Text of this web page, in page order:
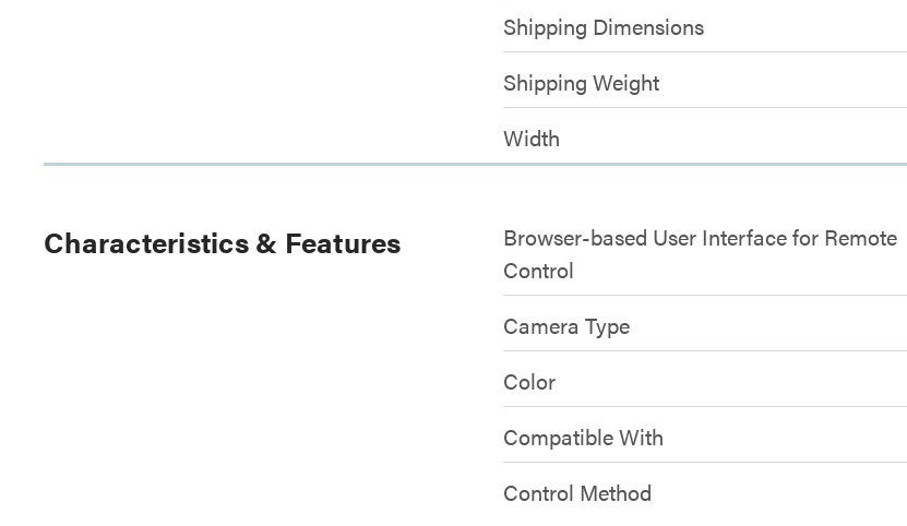
Shipping Dimensions
Shipping Weight
Width
Characteristics & Features
Browser-based User Interface for Remote
Control
Camera Type
Color
Compatible With
Control Method